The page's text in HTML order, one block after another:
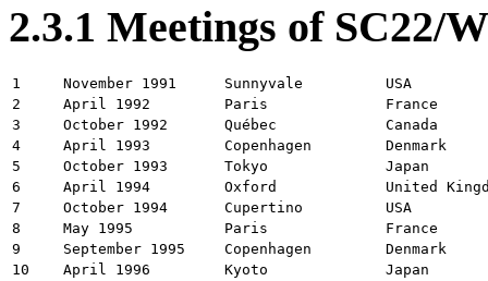
2.3.1 Meetings of SC22/
1 November 1991 Sunnyvale
USA
2
April 1992 Paris
France
3
October 1992 Québec
Canada
4
April 1993 Copenhagen
Denmark
5
October 1993 Tokyo
Japan
6
April 1994 Oxford
United
7
October 1994 Cupertino
USA
8
May 1995 Paris
France
9
September 1995 Copenhagen
Denmark
10
April 1996 Kyoto
Japan